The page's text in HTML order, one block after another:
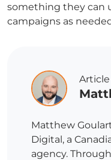
something they can
campaigns as
Matthew
Digital, a
agency.